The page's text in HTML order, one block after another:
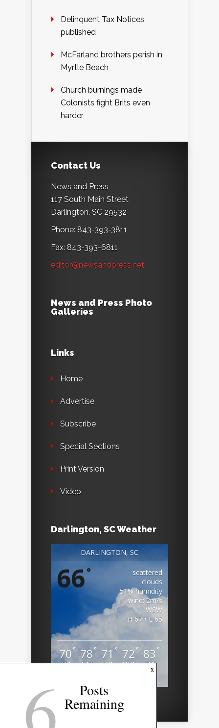
Delinquent Tax Notices
published
McFarland brothers perish in
Myrtle Beach
Church burnings made
Colonists fight Brits even
harder
Contact Us
News and Press
117 South Main Street
Darlington, SC 29532
Phone: 843-393-3811
Fax: 843-393-6811
editor@newsandpress.net
News and Press Photo
Galleries
Links
Home
Advertise
Subscribe
Special Sections
Print Version
Video
Darlington, SC Weather
DARLINGTON, SC
66°
scattered
clouds
51% humidity
wind: 2m/s
WSW
H 67 • L 65
70 °
FRI
78°
SAT
71 °
SUN
72°
MON
83 °
TUE
x
6 Posts
Remaining